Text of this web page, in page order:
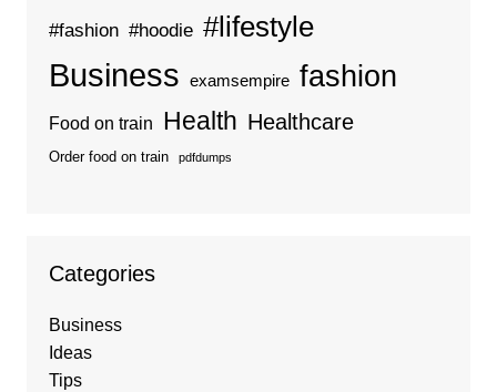
#fashion #hoodie #lifestyle
Business examsempire fashion
Food on train Health Healthcare
Order food on train pdfdumps
Categories
Business
Ideas
Tips